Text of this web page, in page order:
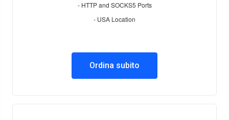
- HTTP and SOCKS5 Ports
- USA Location
Ordina subito